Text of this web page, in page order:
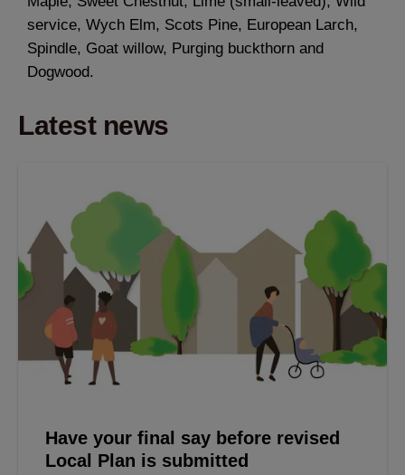
service, Wych Elm, Scots Pine, European Larch,
Spindle, Goat willow, Purging buckthorn and
Dogwood.
Latest news
Have your final say before revised
Local Plan is submitted